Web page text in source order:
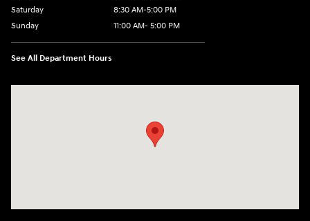
Saturday
8:30 AM-5:00 PM
Sunday
11:00 AM- 5:00 PM
See All Department Hours